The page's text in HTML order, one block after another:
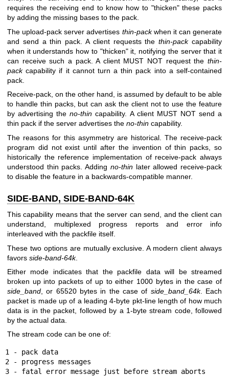
requires the receiving end to know how to "thicken" these packs
by adding the missing bases to the pack.
The upload-pack server advertises thin-packwhen it can generate
and send a thin pack. A client requests thethin-packcapability
when it understands how to "thicken" it, notifying the server that it
can receive such a pack. A client MUST NOT request the thin-
packcapability if it cannot turn a thin pack into a self-contained
pack.
Receive-pack, on the other hand, is assumed by default to be able
to handle thin packs, but can ask the client not to use the feature
by advertising theno-thin capability. A client MUST NOT send a
thin pack if the server advertises the no-thin capability.
The reasons for this asymmetry are historical. The receive-pack
program did not exist until after the invention of thin packs, so
historically the reference implementation of receive-pack always
understood thin packs. Adding no-thinlater allowed receive-pack
to disable the feature in a backwards-compatible manner.
SIDE-BAND, SIDE-BAND-64K
This capability means that the server can send, and the client can
understand, multiplexed progress reports and error info
interleaved with the packfile itself.
These two options are mutually exclusive. A modern client always
favors side-band-64k.
Either mode indicates that the packfile data will be streamed
broken up into packets of up to either 1000 bytes in the case of
side_band , or 65520 bytes in the case of side_band_64k. Each
packet is made up of a leading 4-byte pkt-line length of how much
data is in the packet, followed by a 1-byte stream code, followed
by the actual data.
The stream code can be one of:
1 - pack data
2 - progress messages
3 - fatal error message just before stream aborts